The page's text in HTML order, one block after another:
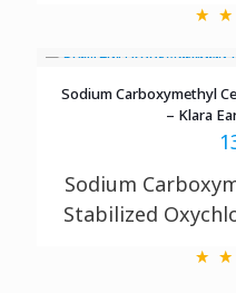
Sodium Carboxymethyl
– Klara
Sodium
Stabilized